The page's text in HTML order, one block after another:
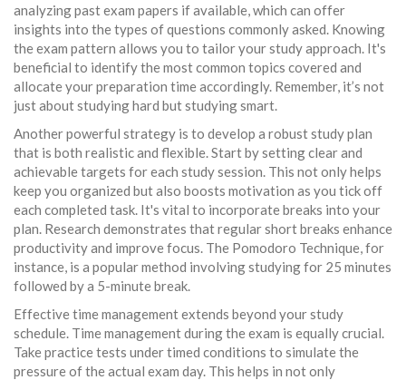
analyzing past exam papers if available, which can offer
insights into the types of questions commonly asked. Knowing
the exam pattern allows you to tailor your study approach. It's
beneficial to identify the most common topics covered and
allocate your preparation time accordingly. Remember, it’s not
just about studying hard but studying smart.
Another powerful strategy is to develop a robust study plan
that is both realistic and flexible. Start by setting clear and
achievable targets for each study session. This not only helps
keep you organized but also boosts motivation as you tick off
each completed task. It's vital to incorporate breaks into your
plan. Research demonstrates that regular short breaks enhance
productivity and improve focus. The Pomodoro Technique, for
instance, is a popular method involving studying for 25 minutes
followed by a 5-minute break.
Effective time management extends beyond your study
schedule. Time management during the exam is equally crucial.
Take practice tests under timed conditions to simulate the
pressure of the actual exam day. This helps in not only